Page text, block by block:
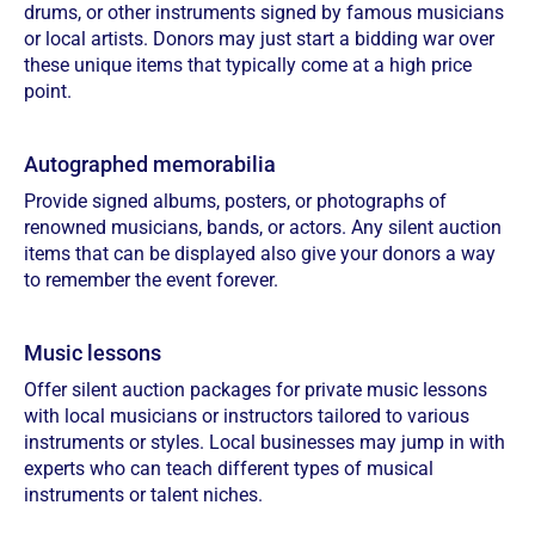
drums, or other instruments signed by famous musicians
or local artists. Donors may just start a bidding war over
these unique items that typically come at a high price
point.
Autographed memorabilia
Provide signed albums, posters, or photographs of
renowned musicians, bands, or actors. Any silent auction
items that can be displayed also give your donors a way
to remember the event forever.
Music lessons
Offer silent auction packages for private music lessons
with local musicians or instructors tailored to various
instruments or styles. Local businesses may jump in with
experts who can teach different types of musical
instruments or talent niches.